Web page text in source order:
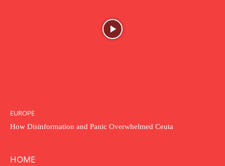
EUROPE
How Disinformation and Panic Overwhelmed Ceuta
HOME